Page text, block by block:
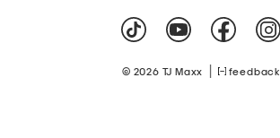
© 2026 TJ Maxx feedback